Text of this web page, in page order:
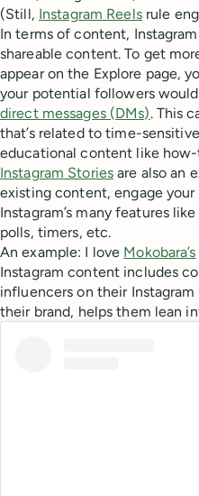
(Still, Instagram Reelsrule
In terms of content,
shareable content. To get
appear on the Explore page,
your potential followers
direct messages (DMs). This
that’s related to time-
educational content like
Instagram Stories are also an
existing content, engage
Instagram’s many features
polls, timers, etc.
An example: I love Mokobara’s
Instagram content includes
influencers on their
their brand, helps them lean